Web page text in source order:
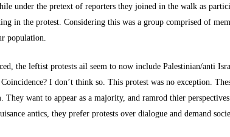
under the pretext of reporters they joined in the walk as
in the protest. Considering this was a group comprised of
population.
the leftist protests ail seem to now include Palestinian/anti
I don’t think so. This protest was no exception.
They want to appear as a majority, and ramrod thier
antics, they prefer protests over dialogue and demand